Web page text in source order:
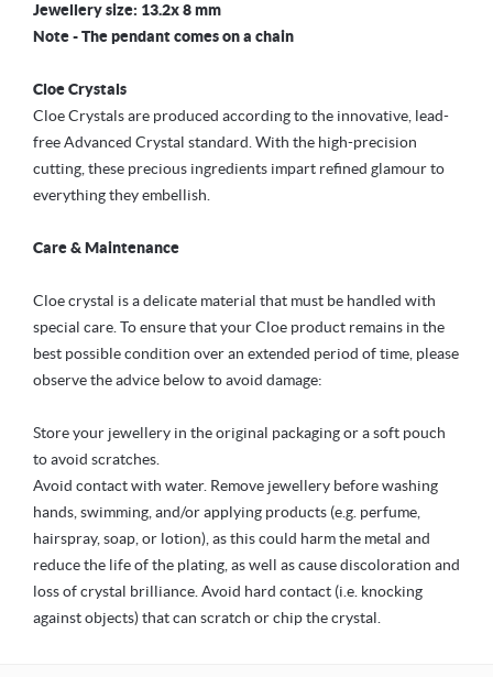
Jewellery size: 13.2x 8 mm
Note - The pendant comes on a chain
Cloe Crystals
Cloe Crystals are produced according to the innovative, lead-
free Advanced Crystal standard. With the high-precision
cutting, these precious ingredients impart refined glamour to
everything they embellish.
Care & Maintenance
Cloe crystal is a delicate material that must be handled with
special care. To ensure that your Cloe product remains in the
best possible condition over an extended period of time, please
observe the advice below to avoid damage:
Store your jewellery in the original packaging or a soft pouch
to avoid scratches.
Avoid contact with water. Remove jewellery before washing
hands, swimming, and/or applying products (e.g. perfume,
hairspray, soap, or lotion), as this could harm the metal and
reduce the life of the plating, as well as cause discoloration and
loss of crystal brilliance. Avoid hard contact (i.e. knocking
against objects) that can scratch or chip the crystal.